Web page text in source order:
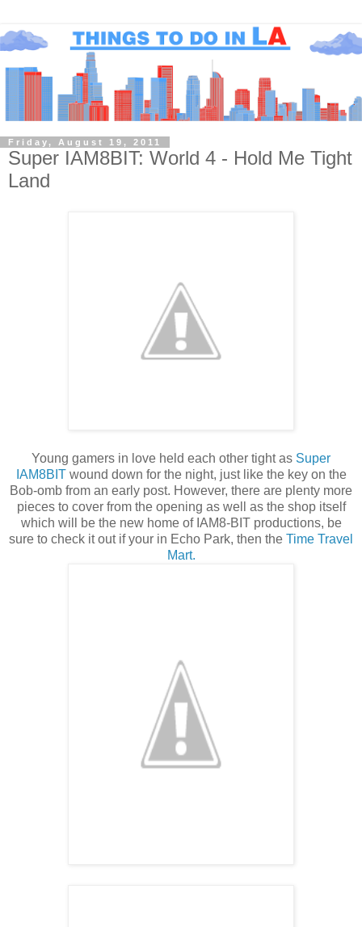
Friday, August 19, 2011
Super IAM8BIT: World 4 - Hold Me Tight
Land
Young gamers in love held each other tight as Super
IAM8BITwound down for the night, just like the key on the
Bob-omb from an early post. However, there are plenty more
pieces to cover from the opening as well as the shop itself
which will be the new home of IAM8-BIT productions, be
sure to check it out if your in Echo Park, then the Time Travel
Mart.